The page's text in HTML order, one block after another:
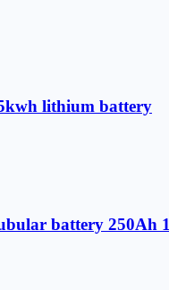
lithium battery
battery 250Ah